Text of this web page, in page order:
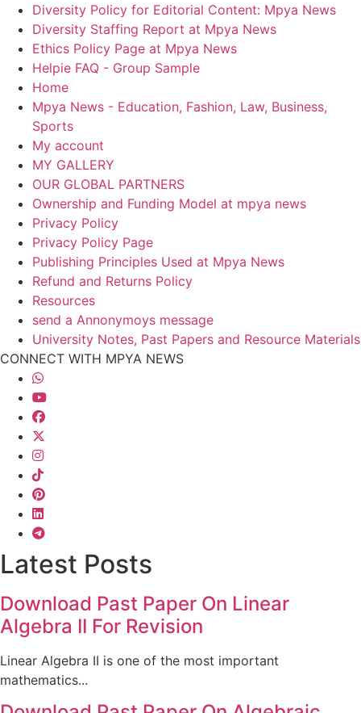
Diversity Policy for Editorial Content: Mpya News
Diversity Staffing Report at Mpya News
Ethics Policy Page at Mpya News
Helpie FAQ - Group Sample
Home
Mpya News - Education, Fashion, Law, Business,
Sports
My account
MY GALLERY
OUR GLOBAL PARTNERS
Ownership and Funding Model at mpya news
Privacy Policy
Privacy Policy Page
Publishing Principles Used at Mpya News
Refund and Returns Policy
Resources
send a Annonymoys message
University Notes, Past Papers and Resource Materials
CONNECT WITH MPYA NEWS
Latest Posts
Download Past Paper On Linear
Algebra II For Revision
Linear Algebra II is one of the most important
mathematics...